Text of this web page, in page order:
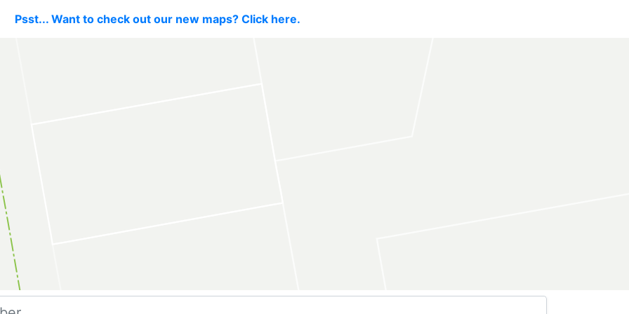
Psst... Want to check out our new maps? Click here.